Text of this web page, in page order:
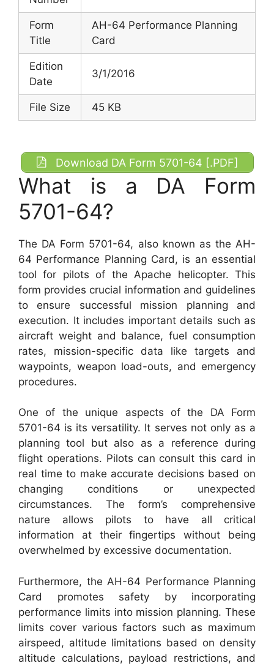
Form
Title
AH-64 Performance Planning
Card
Edition
Date
3/1/2016
File Size 45 KB
Download DA Form 5701-64 [.PDF]
What is a DA Form
5701-64?
The DA Form 5701-64, also known as the AH-
64 Performance Planning Card, is an essential
tool for pilots of the Apache helicopter. This
form provides crucial information and guidelines
to ensure successful mission planning and
execution. It includes important details such as
aircraft weight and balance, fuel consumption
rates, mission-specific data like targets and
waypoints, weapon load-outs, and emergency
procedures.
One of the unique aspects of the DA Form
5701-64 is its versatility. It serves not only as a
planning tool but also as a reference during
flight operations. Pilots can consult this card in
real time to make accurate decisions based on
changing conditions or unexpected
circumstances. The form’s comprehensive
nature allows pilots to have all critical
information at their fingertips without being
overwhelmed by excessive documentation.
Furthermore, the AH-64 Performance Planning
Card promotes safety by incorporating
performance limits into mission planning. These
limits cover various factors such as maximum
airspeed, altitude limitations based on density
altitude calculations, payload restrictions, and